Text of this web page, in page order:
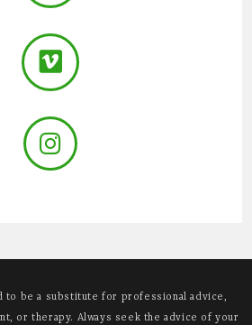
to be a substitute for professional advice,
or therapy. Always seek the advice of your